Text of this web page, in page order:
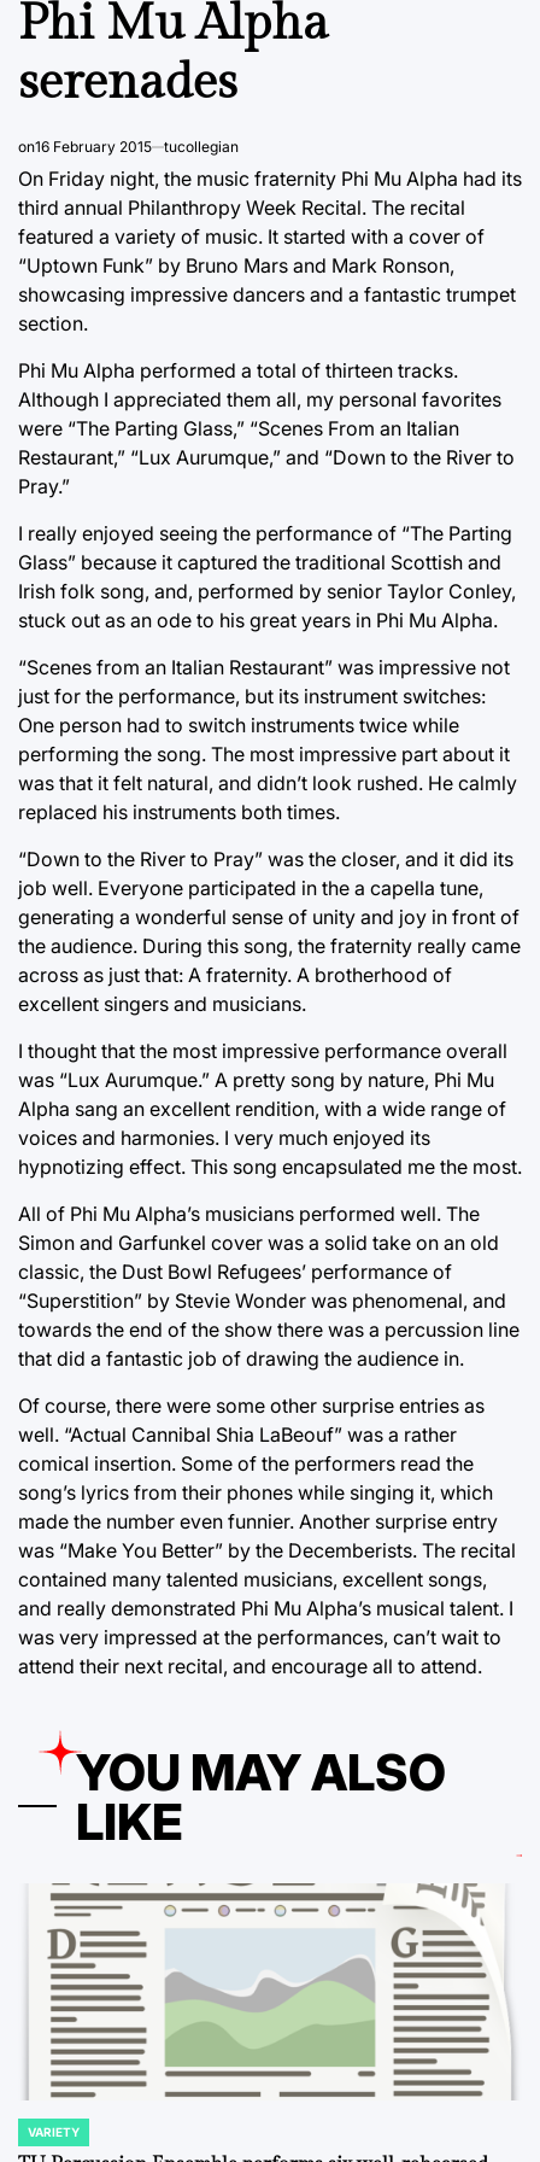
Phi Mu Alpha
serenades
on16 February 2015 tucollegian
On Friday night, the music fraternity Phi Mu Alpha had its
third annual Philanthropy Week Recital. The recital
featured a variety of music. It started with a cover of
“Uptown Funk” by Bruno Mars and Mark Ronson,
showcasing impressive dancers and a fantastic trumpet
section.
Phi Mu Alpha performed a total of thirteen tracks.
Although I appreciated them all, my personal favorites
were “The Parting Glass,” “Scenes From an Italian
Restaurant,” “Lux Aurumque,” and “Down to the River to
Pray.”
I really enjoyed seeing the performance of “The Parting
Glass” because it captured the traditional Scottish and
Irish folk song, and, performed by senior Taylor Conley,
stuck out as an ode to his great years in Phi Mu Alpha.
“Scenes from an Italian Restaurant” was impressive not
just for the performance, but its instrument switches:
One person had to switch instruments twice while
performing the song. The most impressive part about it
was that it felt natural, and didn’t look rushed. He calmly
replaced his instruments both times.
“Down to the River to Pray” was the closer, and it did its
job well. Everyone participated in the a capella tune,
generating a wonderful sense of unity and joy in front of
the audience. During this song, the fraternity really came
across as just that: A fraternity. A brotherhood of
excellent singers and musicians.
I thought that the most impressive performance overall
was “Lux Aurumque.” A pretty song by nature, Phi Mu
Alpha sang an excellent rendition, with a wide range of
voices and harmonies. I very much enjoyed its
hypnotizing effect. This song encapsulated me the most.
All of Phi Mu Alpha’s musicians performed well. The
Simon and Garfunkel cover was a solid take on an old
classic, the Dust Bowl Refugees’ performance of
“Superstition” by Stevie Wonder was phenomenal, and
towards the end of the show there was a percussion line
that did a fantastic job of drawing the audience in.
Of course, there were some other surprise entries as
well. “Actual Cannibal Shia LaBeouf” was a rather
comical insertion. Some of the performers read the
song’s lyrics from their phones while singing it, which
made the number even funnier. Another surprise entry
was “Make You Better” by the Decemberists. The recital
contained many talented musicians, excellent songs,
and really demonstrated Phi Mu Alpha’s musical talent. I
was very impressed at the performances, can’t wait to
attend their next recital, and encourage all to attend.
YOU MAY ALSO
LIKE
POSTED
IN
VARIETY